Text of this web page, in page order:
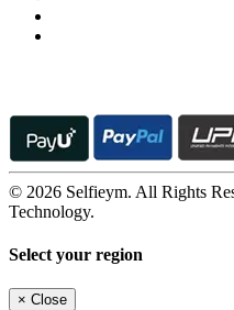
© 2026 Selfieym. All Rights
Technology.
Select your region
× Close